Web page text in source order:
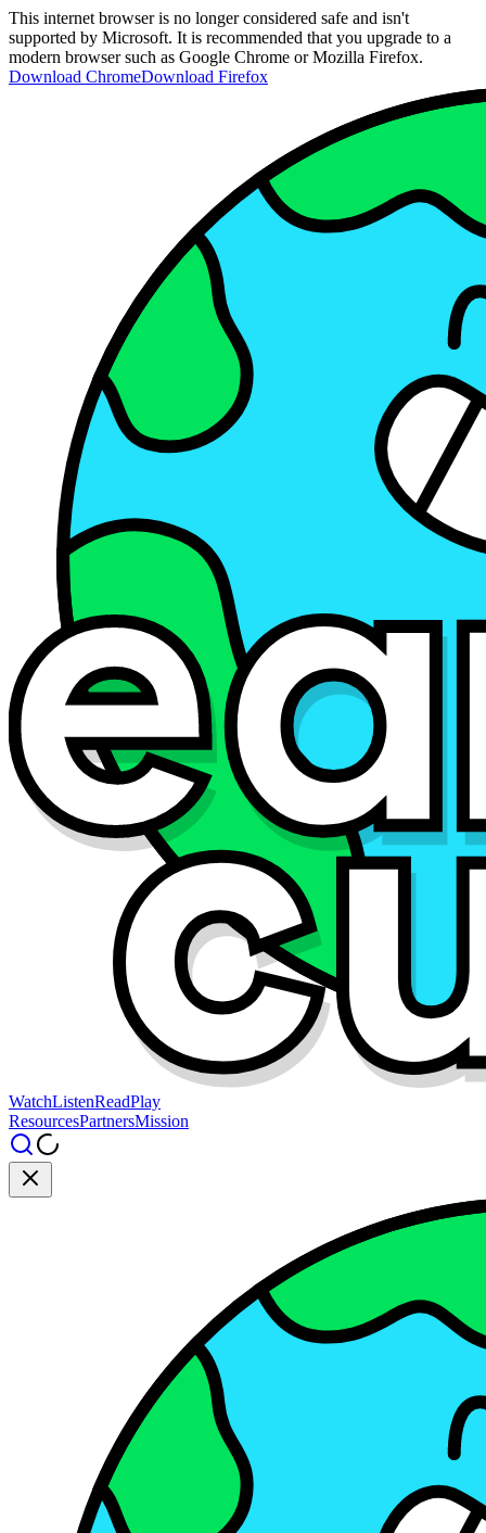
This internet browser is no longer considered safe and isn't
supported by Microsoft. It is recommended that you upgrade to a
modern browser such as Google Chrome or Mozilla Firefox.
Download ChromeDownload Firefox
WatchListenReadPlay
ResourcesPartnersMission